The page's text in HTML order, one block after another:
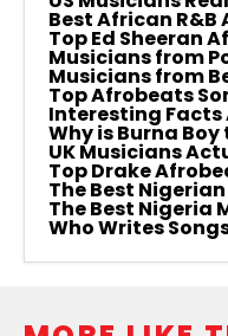
Best African R&B
Top Ed Sheeran
Musicians from
Musicians from
Top Afrobeats
Interesting Facts
Why is Burna
UK Musicians
Top Drake
The Best Nigerian
The Best Nigeria
Who Writes